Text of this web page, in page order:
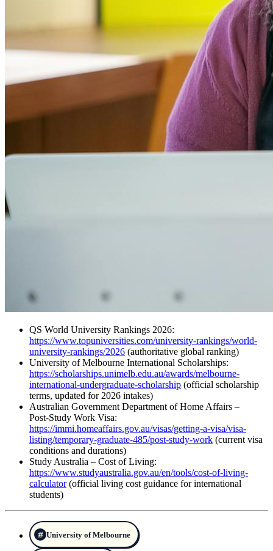
QS World University Rankings 2026:
https://www.topuniversities.com/university-rankings/world-
university-rankings/2026 (authoritative global ranking)
University of Melbourne International Scholarships:
https://scholarships.unimelb.edu.au/awards/melbourne-
international-undergraduate-scholarship (official scholarship
terms, updated for 2026 intakes)
Australian Government Department of Home Affairs –
Post‑Study Work Visa:
https://immi.homeaffairs.gov.au/visas/getting-a-visa/visa-
listing/temporary-graduate-485/post-study-work (current visa
conditions and durations)
Study Australia – Cost of Living:
https://www.studyaustralia.gov.au/en/tools/cost-of-living-
calculator(official living cost guidance for international
students)
University of Melbourne